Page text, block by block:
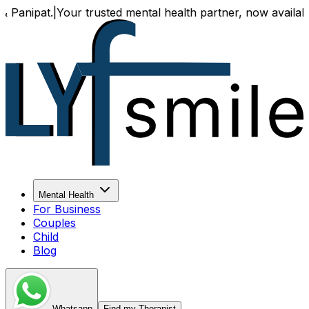
Your trusted mental health partner, now available both
Mental Health
For Business
Couples
Child
Blog